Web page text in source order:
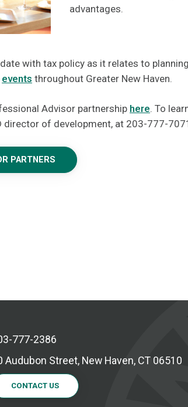
advantages.
with tax policy as it relates to
events throughout Greater New Haven.
Advisor partnership here. To
director of development, at 203-777-
PARTNERS
777-2386
Audubon Street, New Haven, CT 06510
CONTACT US